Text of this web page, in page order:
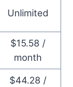
Unlimited
$15.58 /
month
$44.28 /